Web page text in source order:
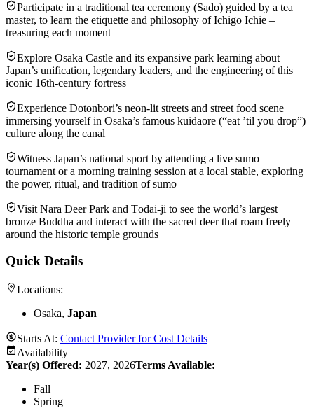
Participate in a traditional tea ceremony (Sado) guided by a tea
master, to learn the etiquette and philosophy of Ichigo Ichie –
treasuring each moment
Explore Osaka Castle and its expansive park learning about
Japan’s unification, legendary leaders, and the engineering of this
iconic 16th‑century fortress
Experience Dotonbori’s neon-lit streets and street food scene
immersing yourself in Osaka’s famous kuidaore (“eat ’til you drop”)
culture along the canal
Witness Japan’s national sport by attending a live sumo
tournament or a morning training session at a local stable, exploring
the power, ritual, and tradition of sumo
Visit Nara Deer Park and Tōdai‑ji to see the world’s largest
bronze Buddha and interact with the sacred deer that roam freely
around the historic temple grounds
Quick Details
Locations:
Osaka, Japan
Starts At: Contact Provider for Cost Details
Availability
Year(s) Offered: 2027, 2026Terms Available:
Fall
Spring